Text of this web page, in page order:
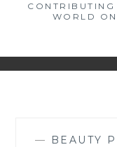
WORLD
— BEAUTY